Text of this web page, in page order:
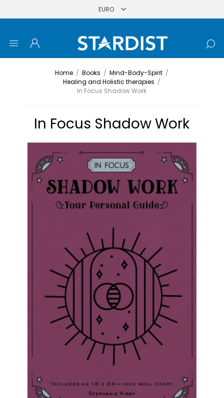
Home / Books / Mind-Body-Spirit /
Healing and Holistic therapies /
In Focus Shadow Work
In Focus Shadow Work